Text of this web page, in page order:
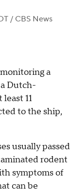
/ CBS News
a
Dutch-
least 11
to the ship,
usually passed
rodent
symptoms of
can be